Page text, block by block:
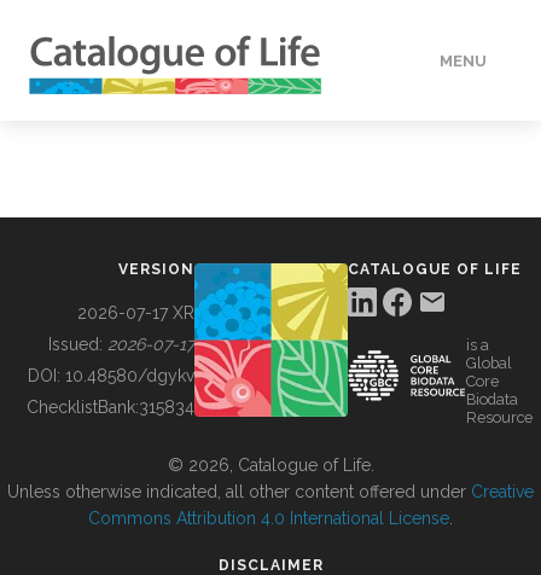
MENU
BUILDING COL
VERSION
2026-07-17 XR
Issued: 2026-07-17
DOI: 10.48580/dgykv
ChecklistBank:315834
CATALOGUE OF LIFE
is a
Global
Core
Biodata
Resource
© 2026, Catalogue of Life.
Unless otherwise indicated, all other content offered under Creative
Commons Attribution 4.0 International License
DISCLAIMER